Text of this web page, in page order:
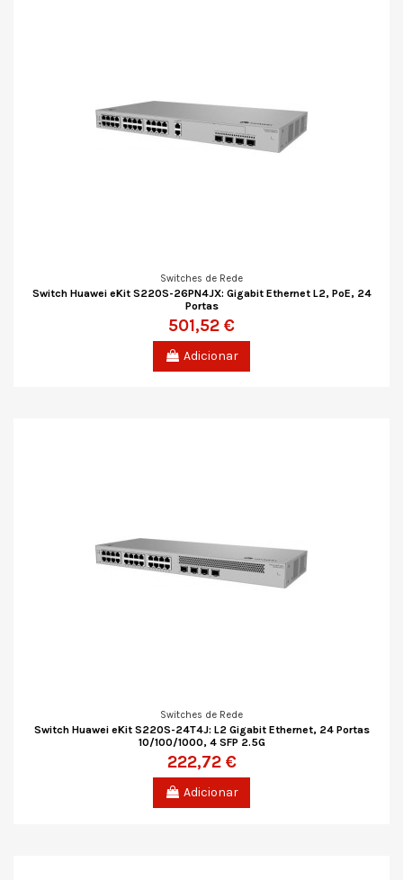
Switches de Rede
Switch Huawei eKit S220S-26PN4JX: Gigabit Ethernet L2, PoE, 24
Portas
501,52 €
Adicionar
Switches de Rede
Switch Huawei eKit S220S-24T4J: L2 Gigabit Ethernet, 24 Portas
10/100/1000, 4 SFP 2.5G
222,72 €
Adicionar